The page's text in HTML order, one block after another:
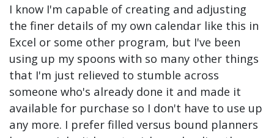
I know I'm capable of creating and adjusting
the finer details of my own calendar like this in
Excel or some other program, but I've been
using up my spoons with so many other things
that I'm just relieved to stumble across
someone who's already done it and made it
available for purchase so I don't have to use up
any more. I prefer filled versus bound planners